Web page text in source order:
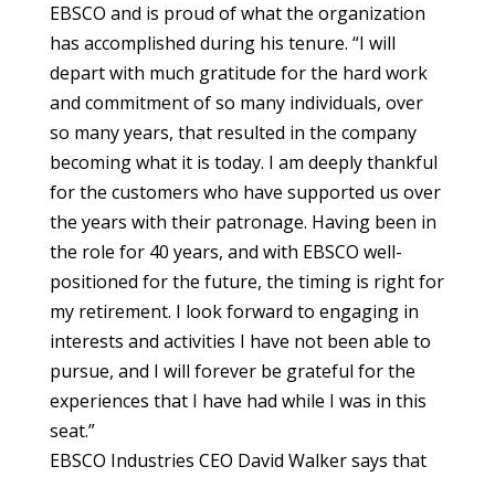
EBSCO and is proud of what the organization
has accomplished during his tenure. “I will
depart with much gratitude for the hard work
and commitment of so many individuals, over
so many years, that resulted in the company
becoming what it is today. I am deeply thankful
for the customers who have supported us over
the years with their patronage. Having been in
the role for 40 years, and with EBSCO well-
positioned for the future, the timing is right for
my retirement. I look forward to engaging in
interests and activities I have not been able to
pursue, and I will forever be grateful for the
experiences that I have had while I was in this
seat.”
EBSCO Industries CEO David Walker says that